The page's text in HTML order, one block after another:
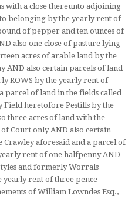
with a close thereunto adjoining
belonging by the yearly rent of
of pepper and ten ounces of
also one close of pasture lying
acres of arable land by the
AND also certain parcels of land
ROWS by the yearly rent of
parcel of land in the fields called
Field heretofore Pestills by the
three acres of land with the
Court only AND also certain
Crawley aforesaid and a parcel of
rent of one halfpenny AND
and formerly Worrals
yearly rent of three pence
of William Lowndes Esq.,